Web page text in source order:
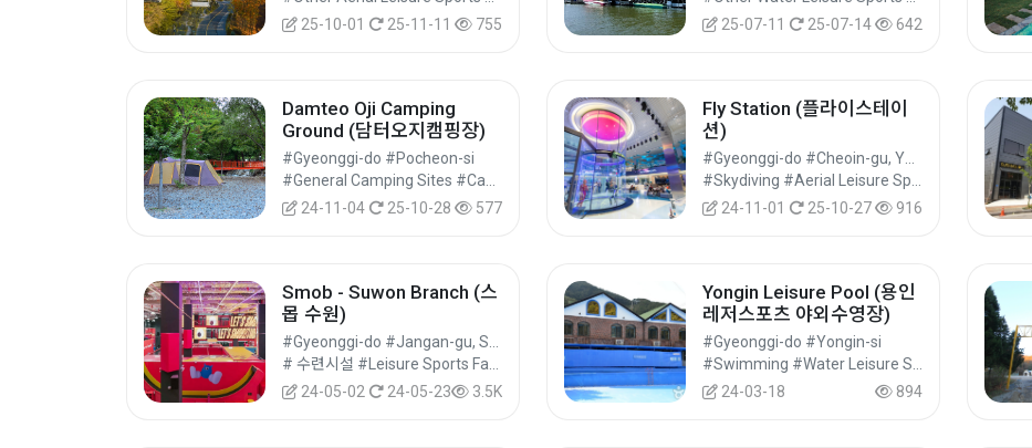
25-10-01
25-11-11 755
25-07-11
25-07-14 642
Damteo Oji Camping
Ground (담터오지캠핑장)
#Gyeonggi-do #Pocheon-si
24-11-04
25-10-28 577
Fly Station (플라이스테이
션)
24-11-01
25-10-27 916
Smob - Suwon Branch (스
몹 수원)
24-05-02
24-05-23 3.5K
Yongin Leisure Pool (용인
레저스포츠 야외수영장)
#Gyeonggi-do #Yongin-si
24-03-18
894